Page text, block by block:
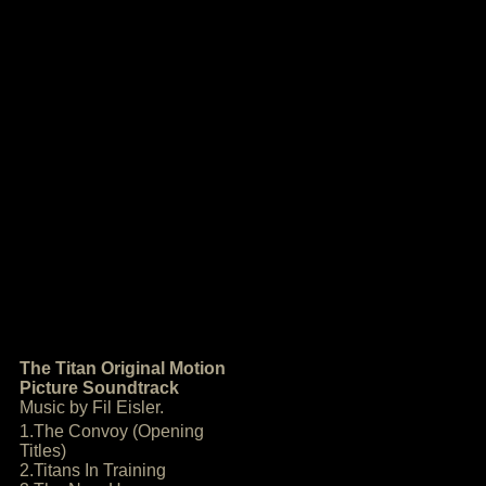
The Titan Original Motion
Picture Soundtrack
Music by Fil Eisler.
1.The Convoy (Opening
Titles)
2.Titans In Training